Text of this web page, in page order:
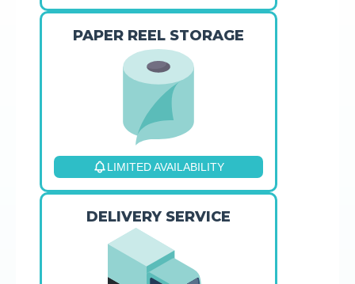
PAPER REEL STORAGE
LIMITED AVAILABILITY
DELIVERY SERVICE